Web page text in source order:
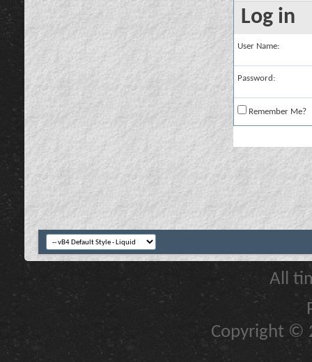
Log in
User Name:
Password:
Remember Me?
All
Copyright ©